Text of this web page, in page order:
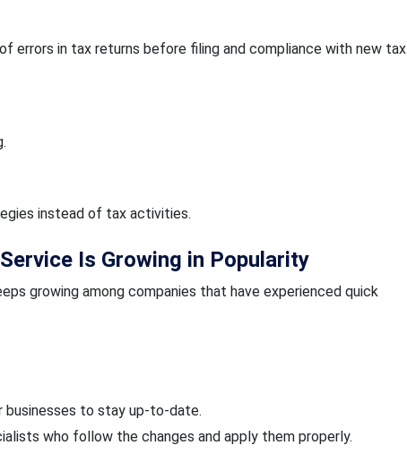
errors in tax returns before filing and compliance with new tax
instead of tax activities.
Is Growing in Popularity
growing among companies that have experienced quick
businesses to stay up-to-date.
who follow the changes and apply them properly.